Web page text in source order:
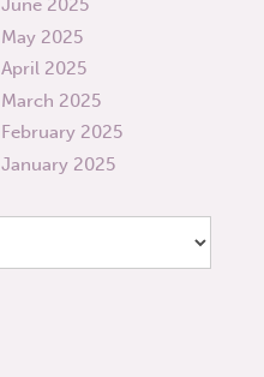
June 2025
May 2025
April 2025
March 2025
February 2025
January 2025